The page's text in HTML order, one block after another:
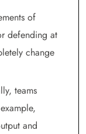
of
defending at
change
teams
and